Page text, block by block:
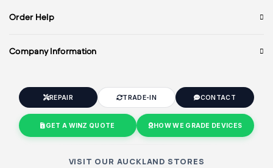
Order Help
Company Information
REPAIR TRADE-IN CONTACT
GET A WINZ QUOTE HOW WE GRADE DEVICES
VISIT OUR AUCKLAND STORES